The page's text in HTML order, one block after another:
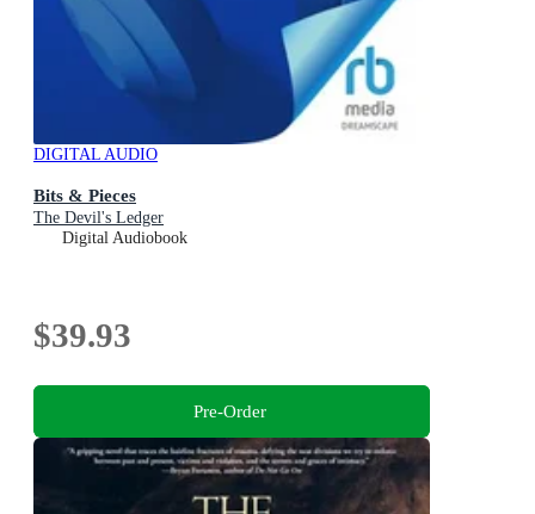
DIGITAL AUDIO
Bits & Pieces
The Devil's Ledger
Digital Audiobook
$39.93
Pre-Order